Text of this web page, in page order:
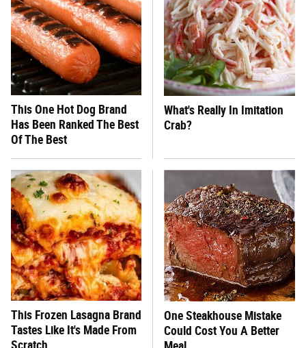
This One Hot Dog Brand
Has Been Ranked The Best
Of The Best
What's Really In Imitation
Crab?
This Frozen Lasagna Brand
Tastes Like It's Made From
Scratch
One Steakhouse Mistake
Could Cost You A Better